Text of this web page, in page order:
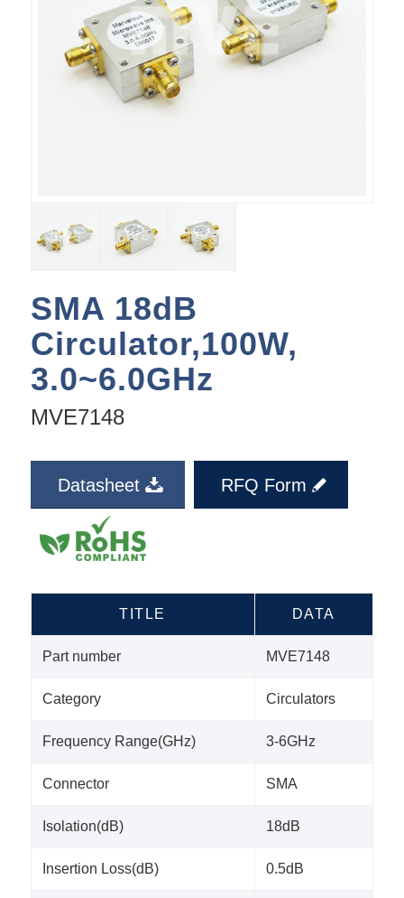
SMA 18dB
Circulator,100W,
3.0~6.0GHz
MVE7148
Datasheet RFQ Form
TITLE DATA
Part number MVE7148
Category Circulators
Frequency Range(GHz) 3-6GHz
Connector SMA
Isolation(dB) 18dB
Insertion Loss(dB) 0.5dB